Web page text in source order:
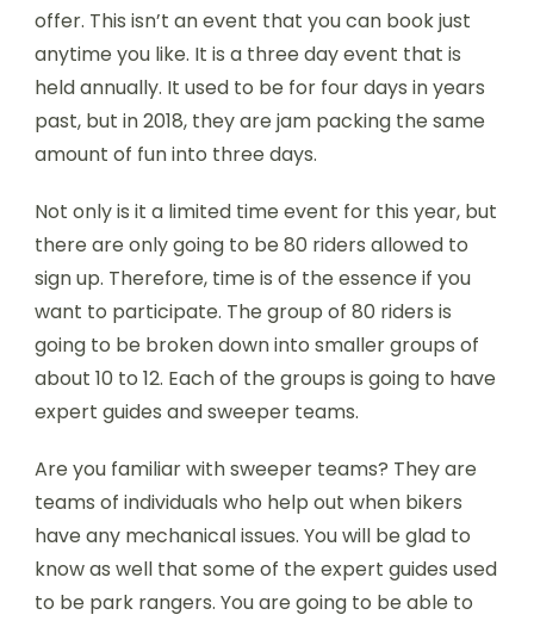
offer. This isn’t an event that you can book just
anytime you like. It is a three day event that is
held annually. It used to be for four days in years
past, but in 2018, they are jam packing the same
amount of fun into three days.
Not only is it a limited time event for this year, but
there are only going to be 80 riders allowed to
sign up. Therefore, time is of the essence if you
want to participate. The group of 80 riders is
going to be broken down into smaller groups of
about 10 to 12. Each of the groups is going to have
expert guides and sweeper teams.
Are you familiar with sweeper teams? They are
teams of individuals who help out when bikers
have any mechanical issues. You will be glad to
know as well that some of the expert guides used
to be park rangers. You are going to be able to